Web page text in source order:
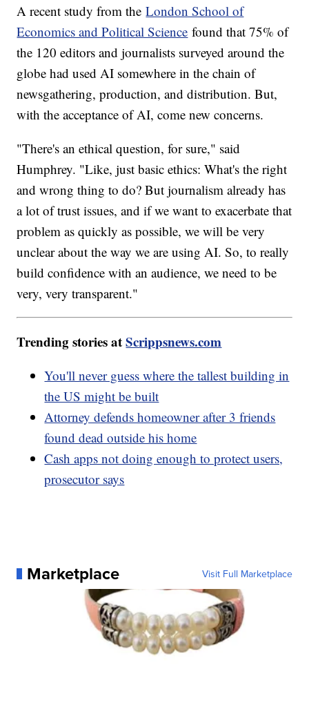
A recent study from theLondon School of
Economics and Political Science found that 75% of
the 120 editors and journalists surveyed around the
globe had used AI somewhere in the chain of
newsgathering, production, and distribution. But,
with the acceptance of AI, come new concerns.
"There's an ethical question, for sure," said
Humphrey. "Like, just basic ethics: What's the right
and wrong thing to do? But journalism already has
a lot of trust issues, and if we want to exacerbate that
problem as quickly as possible, we will be very
unclear about the way we are using AI. So, to really
build confidence with an audience, we need to be
very, very transparent."
Trending stories atScrippsnews.com
You'll never guess where the tallest building in
the US might be built
Attorney defends homeowner after 3 friends
found dead outside his home
Cash apps not doing enough to protect users,
prosecutor says
Marketplace Visit Full Marketplace